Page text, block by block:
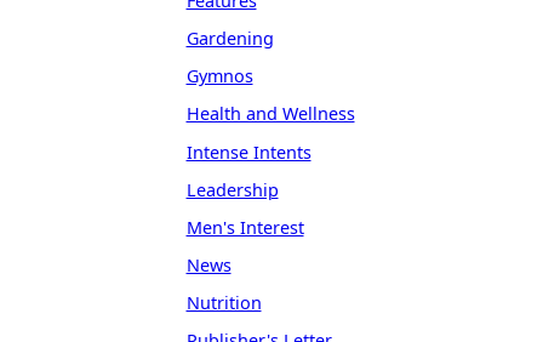
Gardening
Gymnos
Health and Wellness
Intense Intents
Leadership
Men's Interest
News
Nutrition